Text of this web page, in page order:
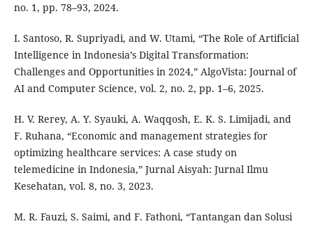
no. 1, pp. 78–93, 2024.
I. Santoso, R. Supriyadi, and W. Utami, “The Role of Artificial
Intelligence in Indonesia’s Digital Transformation:
Challenges and Opportunities in 2024,” AlgoVista: Journal of
AI and Computer Science, vol. 2, no. 2, pp. 1–6, 2025.
H. V. Rerey, A. Y. Syauki, A. Waqqosh, E. K. S. Limijadi, and
F. Ruhana, “Economic and management strategies for
optimizing healthcare services: A case study on
telemedicine in Indonesia,” Jurnal Aisyah: Jurnal Ilmu
Kesehatan, vol. 8, no. 3, 2023.
M. R. Fauzi, S. Saimi, and F. Fathoni, “Tantangan dan Solusi